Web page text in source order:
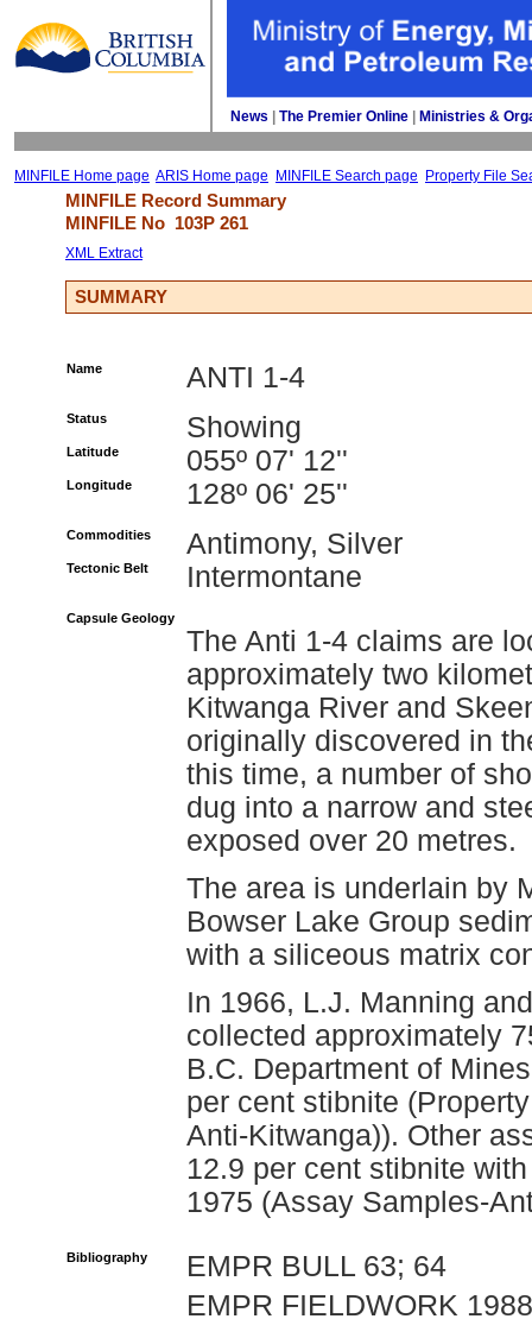
News The Premier Online Ministries &
MINFILE Home page ARIS Home page MINFILE Search page Property File
MINFILE Record Summary
MINFILE No 103P 261
XML Extract
SUMMARY
Name ANTI 1-4
Status Showing
Latitude 055º 07' 12''
Longitude 128º 06' 25''
Commodities Antimony, Silver
Tectonic Belt Intermontane
Capsule Geology
The Anti 1-4 claims are
approximately two
Kitwanga River and
originally discovered in
this time, a number of
dug into a narrow and
exposed over 20 metres.
The area is underlain by
Bowser Lake Group
with a siliceous matrix
In 1966, L.J. Manning
collected approximately
B.C. Department of
per cent stibnite
Anti-Kitwanga)). Other
12.9 per cent stibnite
1975 (Assay Samples-
Bibliography
EMPR BULL 63; 64
EMPR FIELDWORK